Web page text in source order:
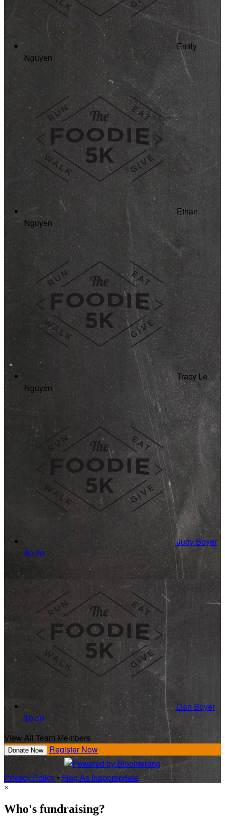
Emily
Nguyen
Ethan
Nguyen
Tracy Le
Nguyen
Judy Boyer
$0.00
Dan Boyer
$0.00
View All Team Members
Donate Now Register Now
Privacy Policy • Flag As Inappropriate
×
Who's fundraising?